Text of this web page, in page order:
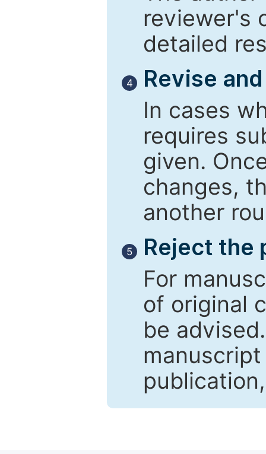
reviewer's
detailed
4
Revise
In cases
requires
given.
changes,
another
5
Reject the
For
of original
be